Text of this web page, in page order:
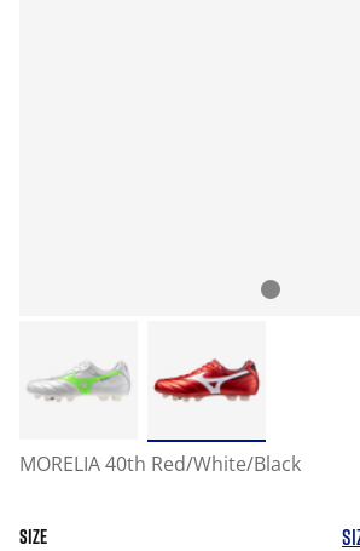
MORELIA 40th Red/White/Black
SIZE